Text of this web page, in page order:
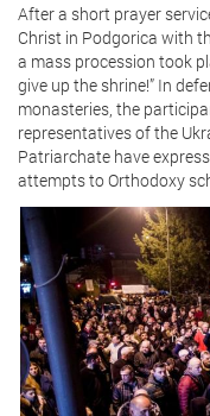
After a short prayer
Christ in Podgorica with
a mass procession took
give up the shrine!” In
monasteries, the
representatives of the
Patriarchate have
attempts to Orthodoxy